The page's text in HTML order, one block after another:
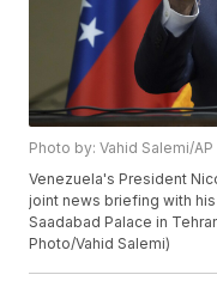
Photo by: Vahid Salemi/AP
Venezuela's President
joint news briefing with
Saadabad Palace in
Photo/Vahid Salemi)